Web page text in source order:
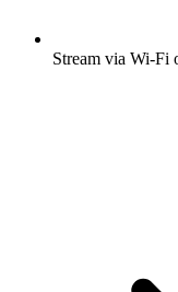
Stream via Wi-Fi